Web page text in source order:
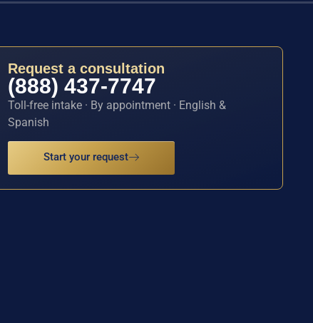
Request a consultation
(888) 437-7747
Toll-free intake · By appointment · English &
Spanish
Start your request